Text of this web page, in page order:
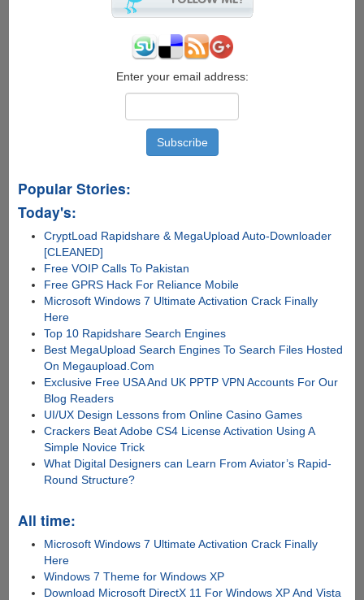
Legally
Enter your email address:
Popular Stories:
Today's:
CryptLoad Rapidshare & MegaUpload Auto-Downloader
[CLEANED]
Free VOIP Calls To Pakistan
Free GPRS Hack For Reliance Mobile
Microsoft Windows 7 Ultimate Activation Crack Finally
Here
Top 10 Rapidshare Search Engines
Best MegaUpload Search Engines To Search Files Hosted
On Megaupload.Com
Exclusive Free USA And UK PPTP VPN Accounts For Our
Blog Readers
UI/UX Design Lessons from Online Casino Games
Crackers Beat Adobe CS4 License Activation Using A
Simple Novice Trick
What Digital Designers can Learn From Aviator’s Rapid-
Round Structure?
All time:
Microsoft Windows 7 Ultimate Activation Crack Finally
Here
Windows 7 Theme for Windows XP
Download Microsoft DirectX 11 For Windows XP And Vista